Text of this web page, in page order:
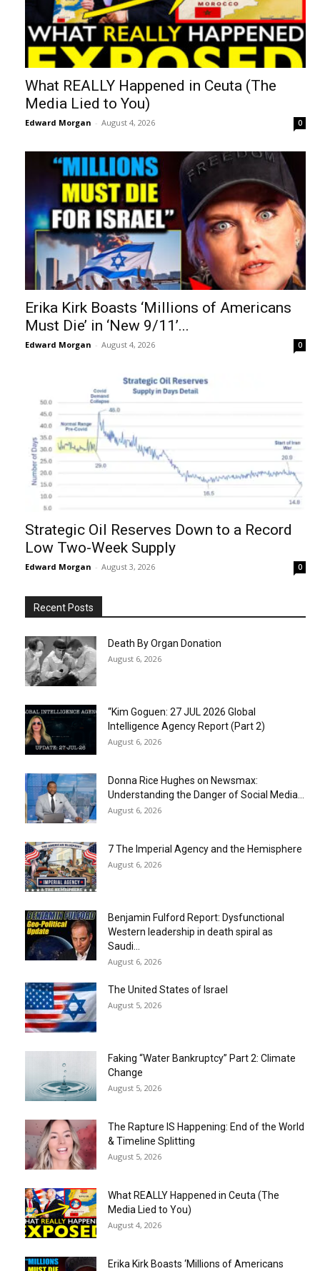
What REALLY Happened in Ceuta (The
Media Lied to You)
Edward Morgan - August 4, 2026 0
Erika Kirk Boasts ‘Millions of Americans
Must Die’ in ‘New 9/11’...
Edward Morgan - August 4, 2026 0
Strategic Oil Reserves Down to a Record
Low Two-Week Supply
Edward Morgan - August 3, 2026 0
Recent Posts
Death By Organ Donation
August 6, 2026
“Kim Goguen: 27 JUL 2026 Global
Intelligence Agency Report (Part 2)
August 6, 2026
Donna Rice Hughes on Newsmax:
Understanding the Danger of Social Media...
August 6, 2026
7 The Imperial Agency and the Hemisphere
August 6, 2026
Benjamin Fulford Report: Dysfunctional
Western leadership in death spiral as
Saudi...
August 6, 2026
The United States of Israel
August 5, 2026
Faking “Water Bankruptcy” Part 2: Climate
Change
August 5, 2026
The Rapture IS Happening: End of the World
& Timeline Splitting
August 5, 2026
What REALLY Happened in Ceuta (The
Media Lied to You)
August 4, 2026
Erika Kirk Boasts ‘Millions of Americans